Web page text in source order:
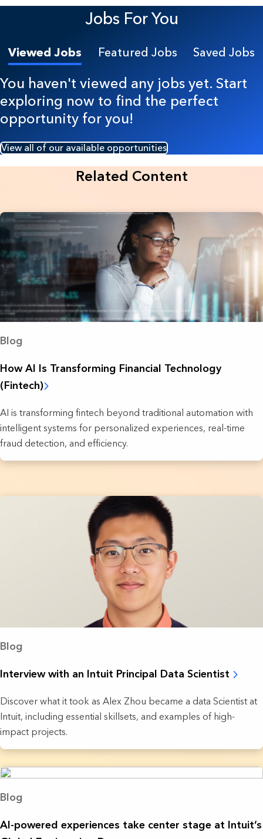
Jobs For You
Viewed Jobs Featured Jobs Saved Jobs
You haven't viewed any jobs yet. Start
exploring now to find the perfect
opportunity for you!
View all of our available opportunities
Related Content
Blog
How AI Is Transforming Financial Technology
(Fintech)
AI is transforming fintech beyond traditional automation with
intelligent systems for personalized experiences, real-time
fraud detection, and efficiency.
Blog
Interview with an Intuit Principal Data Scientist
Discover what it took as Alex Zhou became a data Scientist at
Intuit, including essential skillsets, and examples of high-
impact projects.
Blog
AI-powered experiences take ‌center stage at Intuit’s